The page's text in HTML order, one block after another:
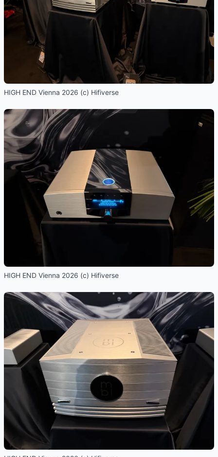
HIGH END Vienna 2026 (c) Hifiverse
HIGH END Vienna 2026 (c) Hifiverse